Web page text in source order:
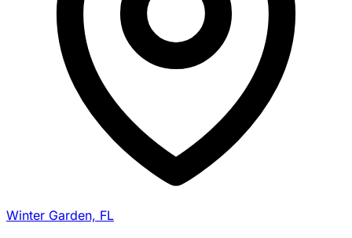
Winter Garden, FL